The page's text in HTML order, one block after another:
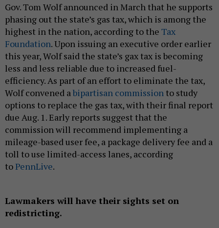
Gov. Tom Wolf announced in March that he supports
phasing out the state’s gas tax, which is among the
highest in the nation, according to the Tax
Foundation. Upon issuing an executive order earlier
this year, Wolf said the state’s gax tax is becoming
less and less reliable due to increased fuel-
efficiency. As part of an effort to eliminate the tax,
Wolf convened a bipartisan commission to study
options to replace the gas tax, with their final report
due Aug. 1. Early reports suggest that the
commission will recommend implementing a
mileage-based user fee, a package delivery fee and a
toll to use limited-access lanes, according
toPennLive.
Lawmakers will have their sights set on
redistricting.